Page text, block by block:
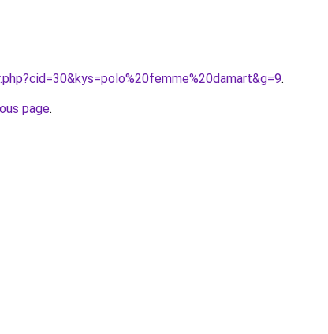
.
page.